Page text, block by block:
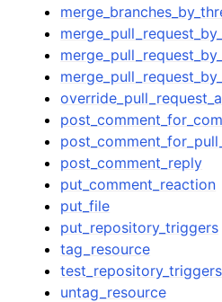
post_comment_reply
put_comment_reaction
put_file
put_repository_triggers
tag_resource
test_repository_triggers
untag_resource